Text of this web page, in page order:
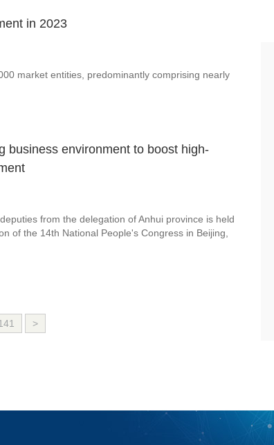
in 2023
market entities, predominantly comprising nearly
business environment to boost high-
from the delegation of Anhui province is held
of the 14th National People's Congress in Beijing,
>